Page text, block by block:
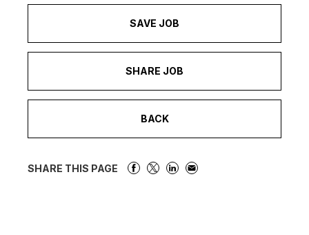
SAVE JOB
SHARE JOB
BACK
SHARE THIS PAGE